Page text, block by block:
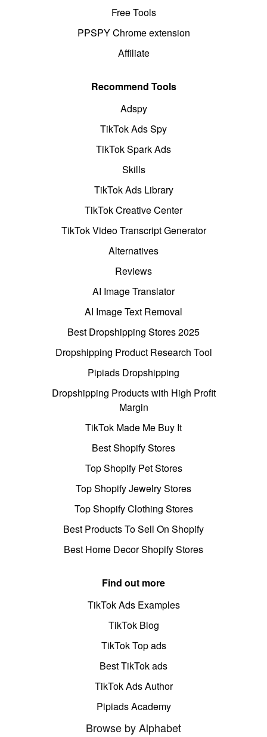
Free Tools
PPSPY Chrome extension
Affiliate
Recommend Tools
Adspy
TikTok Ads Spy
TikTok Spark Ads
Skills
TikTok Ads Library
TikTok Creative Center
TikTok Video Transcript Generator
Alternatives
Reviews
AI Image Translator
AI Image Text Removal
Best Dropshipping Stores 2025
Dropshipping Product Research Tool
Pipiads Dropshipping
Dropshipping Products with High Profit
Margin
TikTok Made Me Buy It
Best Shopify Stores
Top Shopify Pet Stores
Top Shopify Jewelry Stores
Top Shopify Clothing Stores
Best Products To Sell On Shopify
Best Home Decor Shopify Stores
Find out more
TikTok Ads Examples
TikTok Blog
TikTok Top ads
Best TikTok ads
TikTok Ads Author
Pipiads Academy
Browse by Alphabet